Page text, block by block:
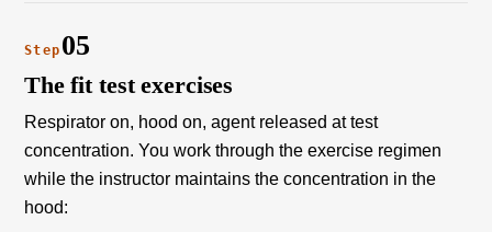
Step 05
The fit test exercises
Respirator on, hood on, agent released at test
concentration. You work through the exercise regimen
while the instructor maintains the concentration in the
hood: